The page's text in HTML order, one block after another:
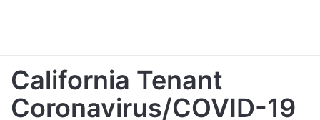
California Tenant
Coronavirus/COVID-19